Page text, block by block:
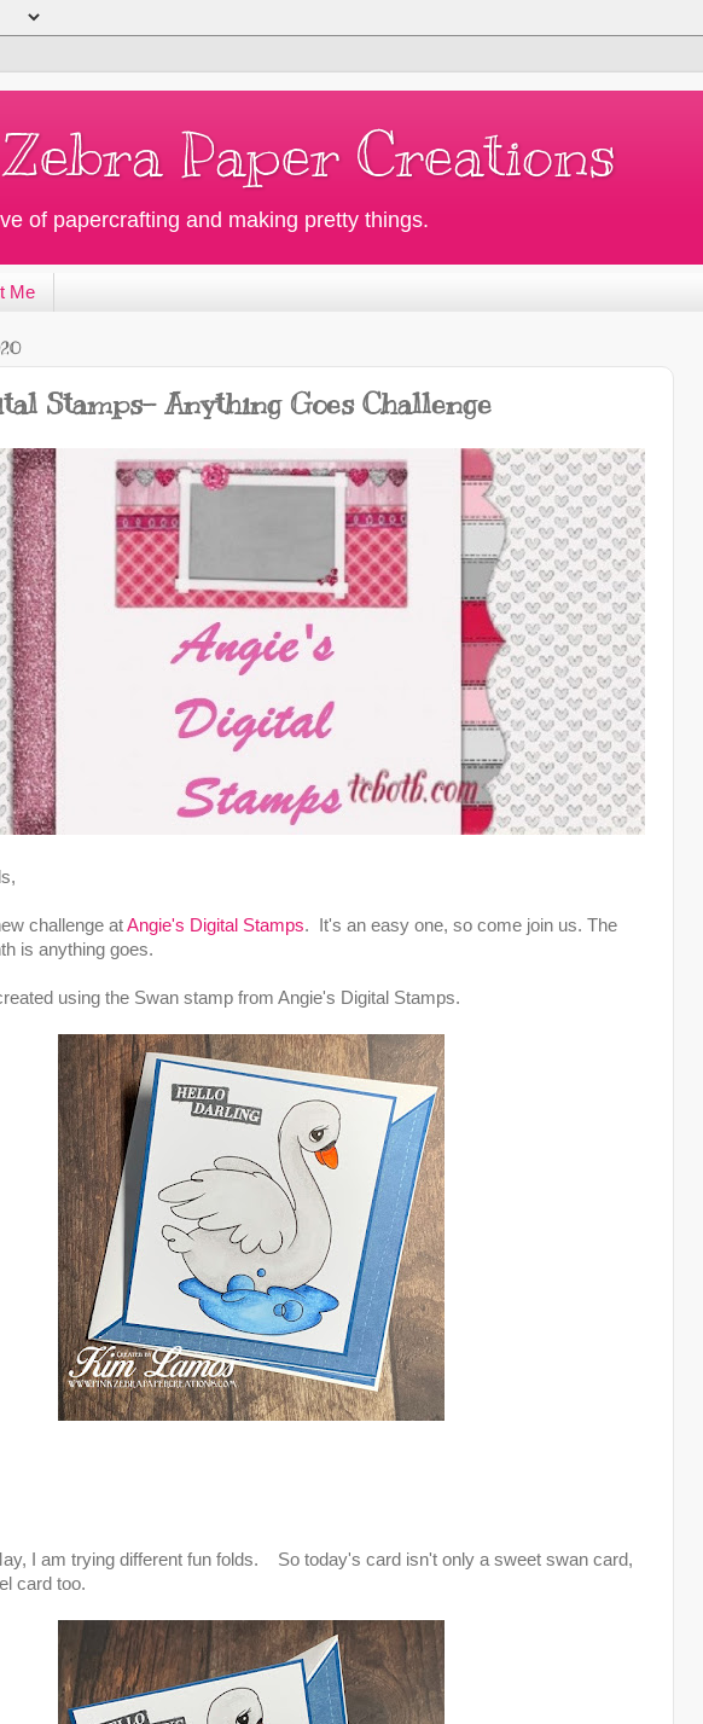
Paper Creations
of papercrafting and making pretty things.
Me
Stamps- Anything Goes Challenge
challenge atAngie's Digital Stamps. It's an easy one, so come join us. The
is anything goes.
using the Swan stamp from Angie's Digital Stamps.
I am trying different fun folds. So today's card isn't only a sweet swan card,
card too.